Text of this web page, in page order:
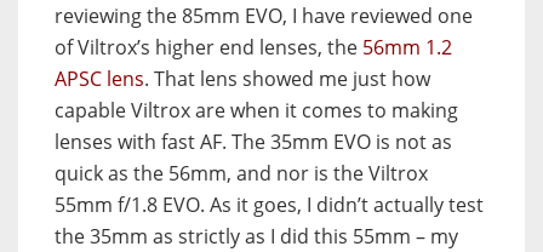
reviewing the 85mm EVO, I have reviewed one
of Viltrox’s higher end lenses, the 56mm 1.2
APSC lens. That lens showed me just how
capable Viltrox are when it comes to making
lenses with fast AF. The 35mm EVO is not as
quick as the 56mm, and nor is the Viltrox
55mm f/1.8 EVO. As it goes, I didn’t actually test
the 35mm as strictly as I did this 55mm – my